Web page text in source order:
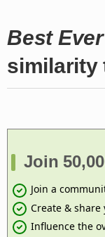
Best
similarity
Join
Join a
Create &
Influence the